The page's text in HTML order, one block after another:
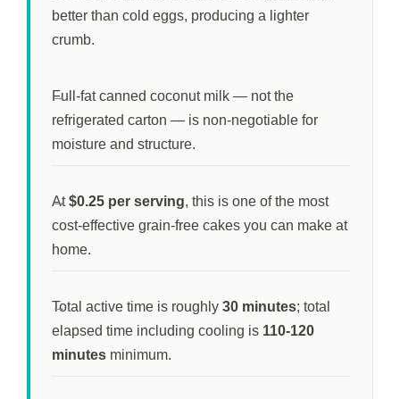
better than cold eggs, producing a lighter
crumb.
Full-fat canned coconut milk — not the
refrigerated carton — is non-negotiable for
moisture and structure.
At$0.25 per serving, this is one of the most
cost-effective grain-free cakes you can make at
home.
Total active time is roughly 30 minutes; total
elapsed time including cooling is 110-120
minutes minimum.